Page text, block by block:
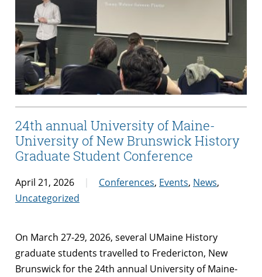
24th annual University of Maine-
University of New Brunswick History
Graduate Student Conference
April 21, 2026 Conferences, Events, News,
Uncategorized
On March 27-29, 2026, several UMaine History
graduate students travelled to Fredericton, New
Brunswick for the 24th annual University of Maine-